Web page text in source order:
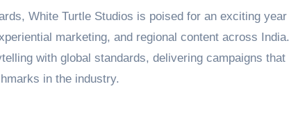
White Turtle Studios is poised for an exciting year
marketing, and regional content across India.
with global standards, delivering campaigns that
in the industry.